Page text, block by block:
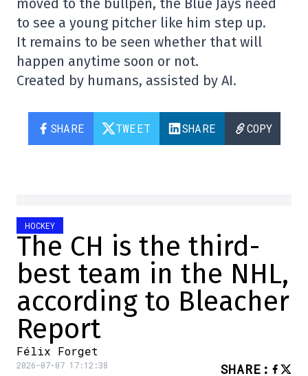
moved to the bullpen, the Blue Jays need
to see a young pitcher like him step up.
It remains to be seen whether that will
happen anytime soon or not.
Created by humans, assisted by AI.
SHARE TWEET SHARE COPY
HOCKEY
The CH is the third-
best team in the NHL,
according to Bleacher
Report
Félix Forget
2026-07-07 17:12:38 SHARE :